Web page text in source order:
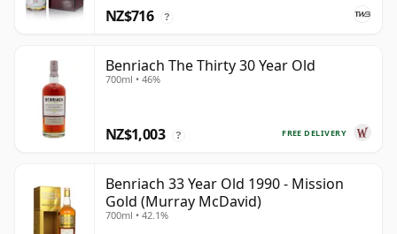
NZ$716 ?
Benriach The Thirty 30 Year Old
700ml • 46%
FREE DELIVERY
NZ$1,003 ?
Benriach 33 Year Old 1990 - Mission
Gold (Murray McDavid)
700ml • 42.1%